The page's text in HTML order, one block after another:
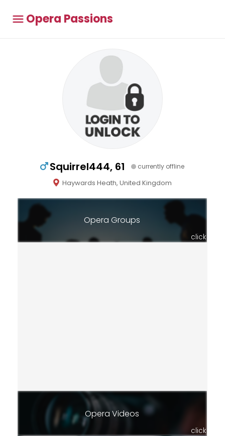
Opera Passions
Squirrel444, 61 currently offline
Haywards Heath, United Kingdom
Opera Groups
click
Opera Videos
click